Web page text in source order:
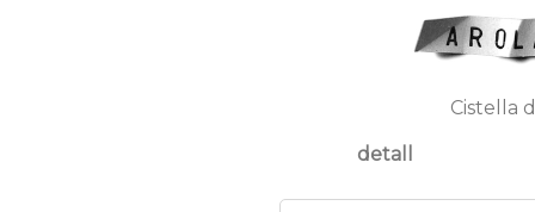
Cistella
detall